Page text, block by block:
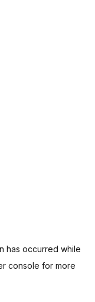
has occurred while
console for more